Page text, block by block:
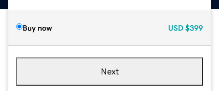
Buy now USD $399
Next